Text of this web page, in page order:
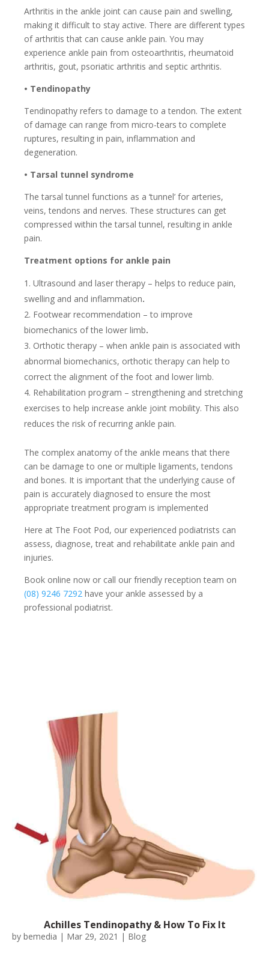
Arthritis in the ankle joint can cause pain and swelling,
making it difficult to stay active. There are different types
of arthritis that can cause ankle pain. You may
experience ankle pain from osteoarthritis, rheumatoid
arthritis, gout, psoriatic arthritis and septic arthritis.
• Tendinopathy
Tendinopathy refers to damage to a tendon. The extent
of damage can range from micro-tears to complete
ruptures, resulting in pain, inflammation and
degeneration.
• Tarsal tunnel syndrome
The tarsal tunnel functions as a ‘tunnel’ for arteries,
veins, tendons and nerves. These structures can get
compressed within the tarsal tunnel, resulting in ankle
pain.
Treatment options for ankle pain
Ultrasound and laser therapy – helps to reduce pain,
swelling and and inflammation.
Footwear recommendation – to improve
biomechanics of the lower limb.
Orthotic therapy – when ankle pain is associated with
abnormal biomechanics, orthotic therapy can help to
correct the alignment of the foot and lower limb.
Rehabilitation program – strengthening and stretching
exercises to help increase ankle joint mobility. This also
reduces the risk of recurring ankle pain.
The complex anatomy of the ankle means that there
can be damage to one or multiple ligaments, tendons
and bones. It is important that the underlying cause of
pain is accurately diagnosed to ensure the most
appropriate treatment program is implemented
Here at The Foot Pod, our experienced podiatrists can
assess, diagnose, treat and rehabilitate ankle pain and
injuries.
Book online now or call our friendly reception team on
(08) 9246 7292 have your ankle assessed by a
professional podiatrist.
Achilles Tendinopathy & How To Fix It
by bemedia | Mar 29, 2021 | Blog